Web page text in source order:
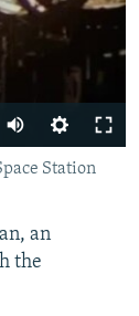
Station
an
the